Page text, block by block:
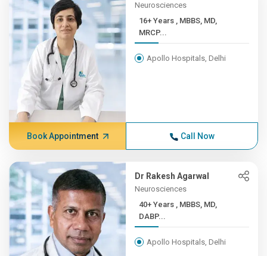
Neurosciences
16+ Years , MBBS, MD,
MRCP...
Apollo Hospitals, Delhi
Book Appointment Call Now
Dr Rakesh Agarwal
Neurosciences
40+ Years , MBBS, MD,
DABP...
Apollo Hospitals, Delhi